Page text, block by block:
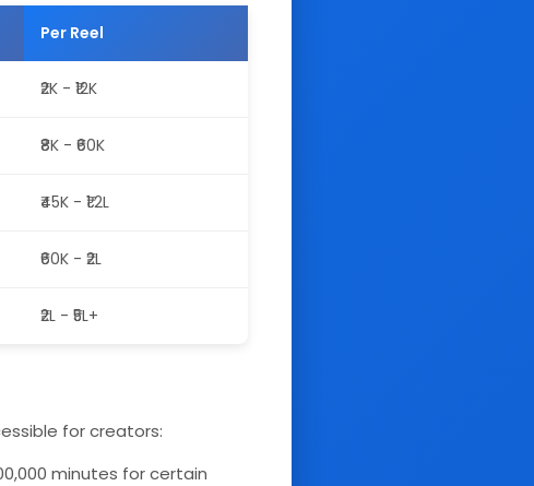
Per Reel
₹2K - ₹12K
₹8K - ₹60K
₹45K - ₹1.2L
₹60K - ₹2L
₹2L - ₹5L+
for creators:
minutes for certain